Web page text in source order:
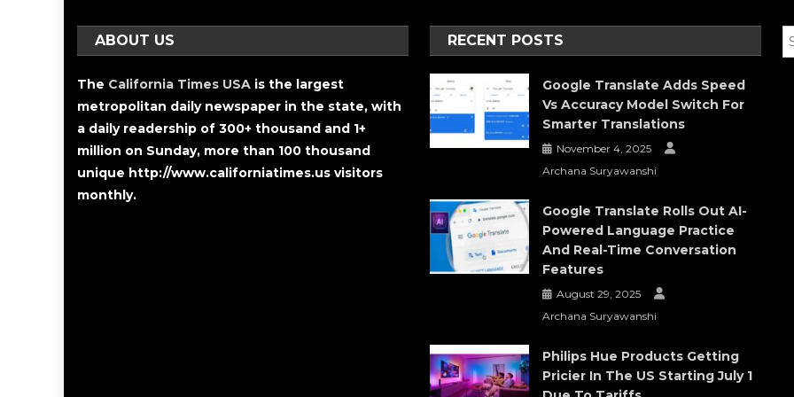
ABOUT US
The California Times USA is the largest
metropolitan daily newspaper in the state, with
a daily readership of 300+ thousand and 1+
million on Sunday, more than 100 thousand
unique http://www.californiatimes.us visitors
monthly.
RECENT POSTS
Google Translate Adds Speed
Vs Accuracy Model Switch For
Smarter Translations
November 4, 2025
Archana Suryawanshi
Google Translate Rolls Out AI-
Powered Language Practice
And Real-Time Conversation
Features
August 29, 2025
Archana Suryawanshi
Philips Hue Products Getting
Pricier In The US Starting July 1